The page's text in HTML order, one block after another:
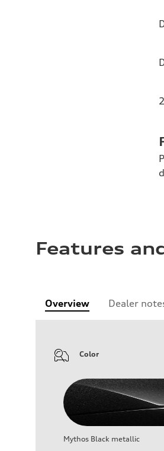
Features
Overview Dealer
Color
Mythos Black metallic